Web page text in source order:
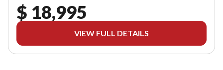
$ 18,995
VIEW FULL DETAILS